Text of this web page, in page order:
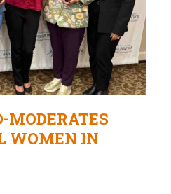
MODERATES
WOMEN IN